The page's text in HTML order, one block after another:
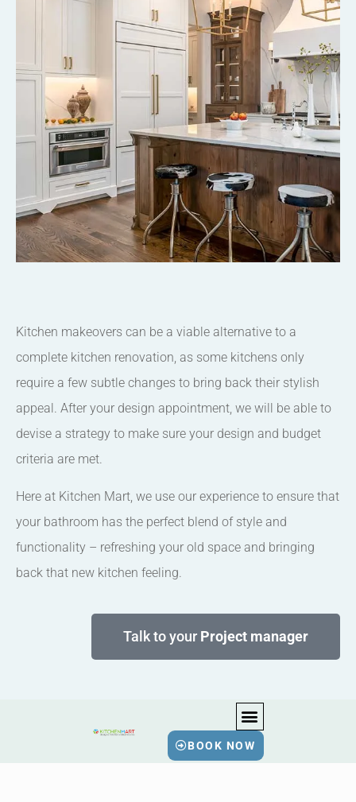
Kitchen makeovers can be a viable alternative to a
complete kitchen renovation, as some kitchens only
require a few subtle changes to bring back their stylish
appeal. After your design appointment, we will be able to
devise a strategy to make sure your design and budget
criteria are met.
Here at Kitchen Mart, we use our experience to ensure that
your bathroom has the perfect blend of style and
functionality – refreshing your old space and bringing
back that new kitchen feeling.
Talk to your Project manager
BOOK NOW